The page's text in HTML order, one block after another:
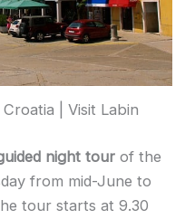
| Visit Labin
night tour of the
from mid-June to
tour starts at 9.30